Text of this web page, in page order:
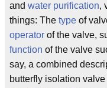
and water purification,
things: The type of
operator of the valve,
function of the valve
say, a combined
butterfly isolation